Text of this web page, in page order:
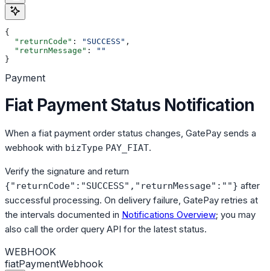
{
  "returnCode"
: "SUCCESS" ,
  "returnMessage"
:
""
}
Payment
Fiat Payment Status Notification
When a fiat payment order status changes, GatePay sends a
webhook with bizType PAY_FIAT.
Verify the signature and return
{"returnCode":"SUCCESS","returnMessage":""} after
successful processing. On delivery failure, GatePay retries at
the intervals documented in Notifications Overview; you may
also call the order query API for the latest status.
WEBHOOK
fiatPaymentWebhook